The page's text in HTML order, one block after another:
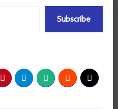
Subscribe